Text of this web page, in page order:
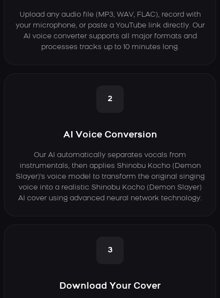
Upload any audio file (MP3, WAV, FLAC), record with
your microphone, or paste a YouTube link directly. Our
AI voice converter supports all major formats and
processes tracks up to 10 minutes long.
2
AI Voice Conversion
Our AI automatically separates vocals from
instrumentals, then applies Shinobu Kocho (Demon
Slayer)'s voice model to transform the original singing
voice into a realistic Shinobu Kocho (Demon Slayer)
AI cover using advanced neural network technology.
3
Download Your Cover